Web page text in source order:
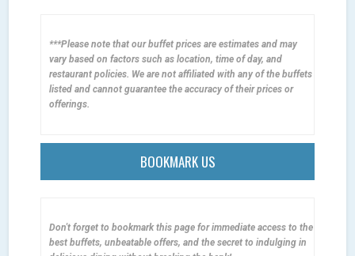
***Please note that our buffet prices are estimates and may
vary based on factors such as location, time of day, and
restaurant policies. We are not affiliated with any of the buffets
listed and cannot guarantee the accuracy of their prices or
offerings.
BOOKMARK US
Don't forget to bookmark this page for immediate access to the
best buffets, unbeatable offers, and the secret to indulging in